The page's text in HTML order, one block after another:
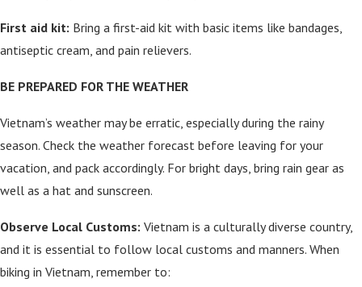
First aid kit: Bring a first-aid kit with basic items like bandages,
antiseptic cream, and pain relievers.
BE PREPARED FOR THE WEATHER
Vietnam’s weather may be erratic, especially during the rainy
season. Check the weather forecast before leaving for your
vacation, and pack accordingly. For bright days, bring rain gear as
well as a hat and sunscreen.
Observe Local Customs: Vietnam is a culturally diverse country,
and it is essential to follow local customs and manners. When
biking in Vietnam, remember to: